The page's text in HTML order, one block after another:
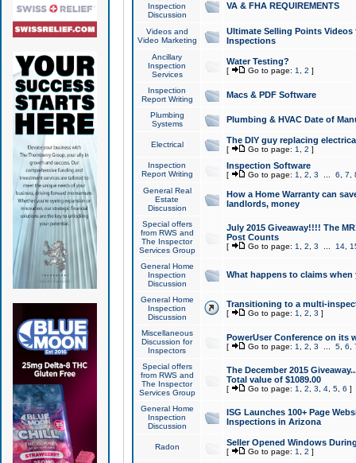
Inspection
Discussion
VA & FHA REQUIREMENTS
Videos and
Video Marketing
Ultimate Selling Points
Inspections
Ancillary
Inspection
Services
Water Testing?
[ Go to page: 1 2 ]
Inspection
Report Writing
Macs & PDF Software
Plumbing
Systems
Plumbing & HVAC Date of
Electrical The DIY guy replacing
[ Go to page: 1 2 ]
Inspection
Report Writing
Inspection Software
[ Go to page: 1 2 3 6 7
General Real
Estate
Discussion
How a Home Warranty can
landlords, money
Special offers
from RWS and
The Inspector
Services Group
July 2015 Giveaway!!!! The
Post Counts
[ Go to page: 1 2 3 14,
General Home
Inspection
Discussion
What happens to claims
General Home
Inspection
Discussion
Transitioning to a multi-
[ Go to page: 1 2 3 ]
Miscellaneous
Discussion for
Inspectors
PowerUser Conference on its
[ Go to page: 1 2 3 5, 6
Special offers
from RWS and
The Inspector
Services Group
The December 2015
Total value of $1089.00
[ Go to page: 1 2 3 4, 5, 6 ]
General Home
Inspection
Discussion
ISG Launches 100+ Page
Inspections in Arizona
Radon Seller Opened Windows
[ Go to page: 1 2 ]